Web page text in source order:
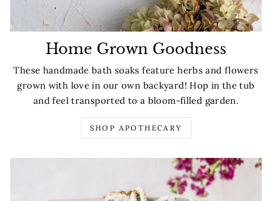
Home Grown Goodness
These handmade bath soaks feature herbs and flowers
grown with love in our own backyard! Hop in the tub
and feel transported to a bloom-filled garden.
SHOP APOTHECARY